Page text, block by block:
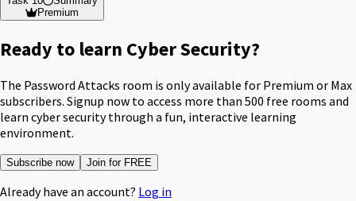
Premium
Ready to learn Cyber Security?
The Password Attacks room is only available for Premium or Max
subscribers. Signup now to access more than 500 free rooms and
learn cyber security through a fun, interactive learning
environment.
Subscribe now Join for FREE
Already have an account? Log in